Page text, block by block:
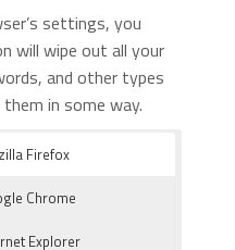
settings, you
will wipe out all your
and other types
in some way.
Firefox
Chrome
Explorer